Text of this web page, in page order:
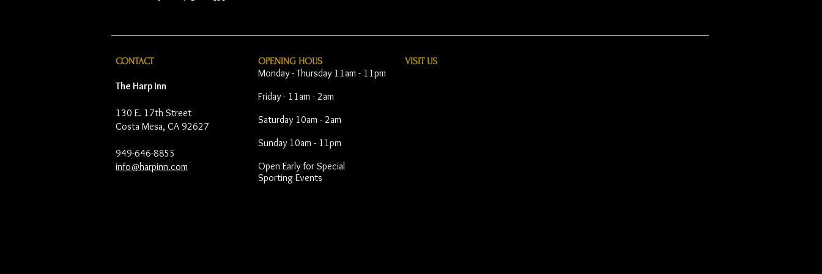
CONTACT
The Harp Inn
130 E. 17th Street
Costa Mesa, CA 92627
949-646-8855
info@harpinn.com
OPENING HOUS
Monday - Thursday 11am - 11pm
Friday - 11am - 2am
Saturday 10am - 2am
Sunday 10am - 11pm
Open Early for Special
Sporting Events
VISIT​ US